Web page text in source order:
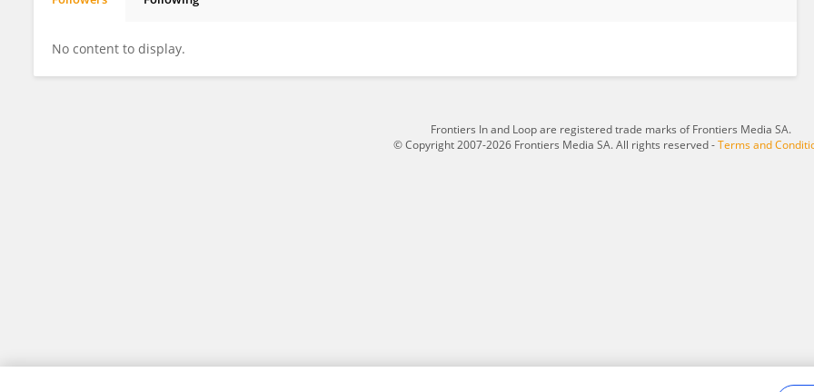
No content to display.
Frontiers In and Loop are registered trade marks of Frontiers Media SA.
© Copyright 2007-2026 Frontiers Media SA. All rights reserved -Terms and